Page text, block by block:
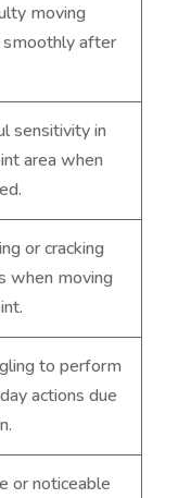
moving
smoothly after
sensitivity in
area when
or cracking
when moving
to perform
actions due
or noticeable